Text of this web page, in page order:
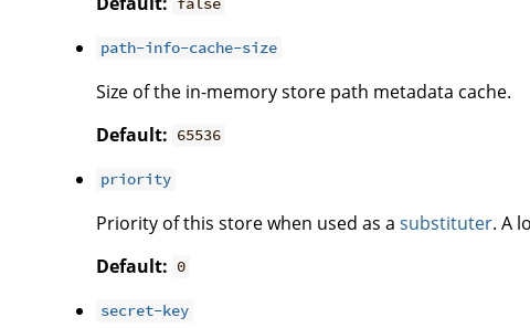
false
path-info-cache-size
Size of the in-memory store path metadata cache.
Default: 65536
priority
Priority of this store when used as a substituter. A
Default: 0
secret-key